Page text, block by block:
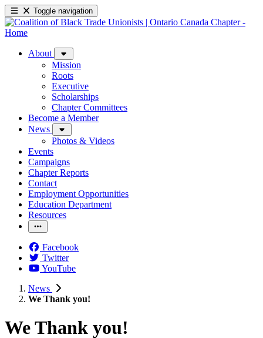
Toggle navigation
About
Mission
Roots
Executive
Scholarships
Chapter Committees
Become a Member
News
Photos & Videos
Events
Campaigns
Chapter Reports
Contact
Employment Opportunities
Education Department
Resources
Facebook
Twitter
YouTube
News
We Thank you!
We Thank you!